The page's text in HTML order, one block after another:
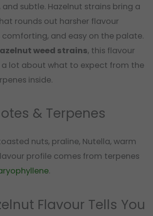
subtle. Hazelnut strains bring a
rounds out harsher flavour
comforting, and easy on the palate.
weed strains, this flavour
a lot about what to expect from the
inside.
& Terpenes
nuts, praline, Nutella, warm
profile comes from terpenes
.
Flavour Tells You